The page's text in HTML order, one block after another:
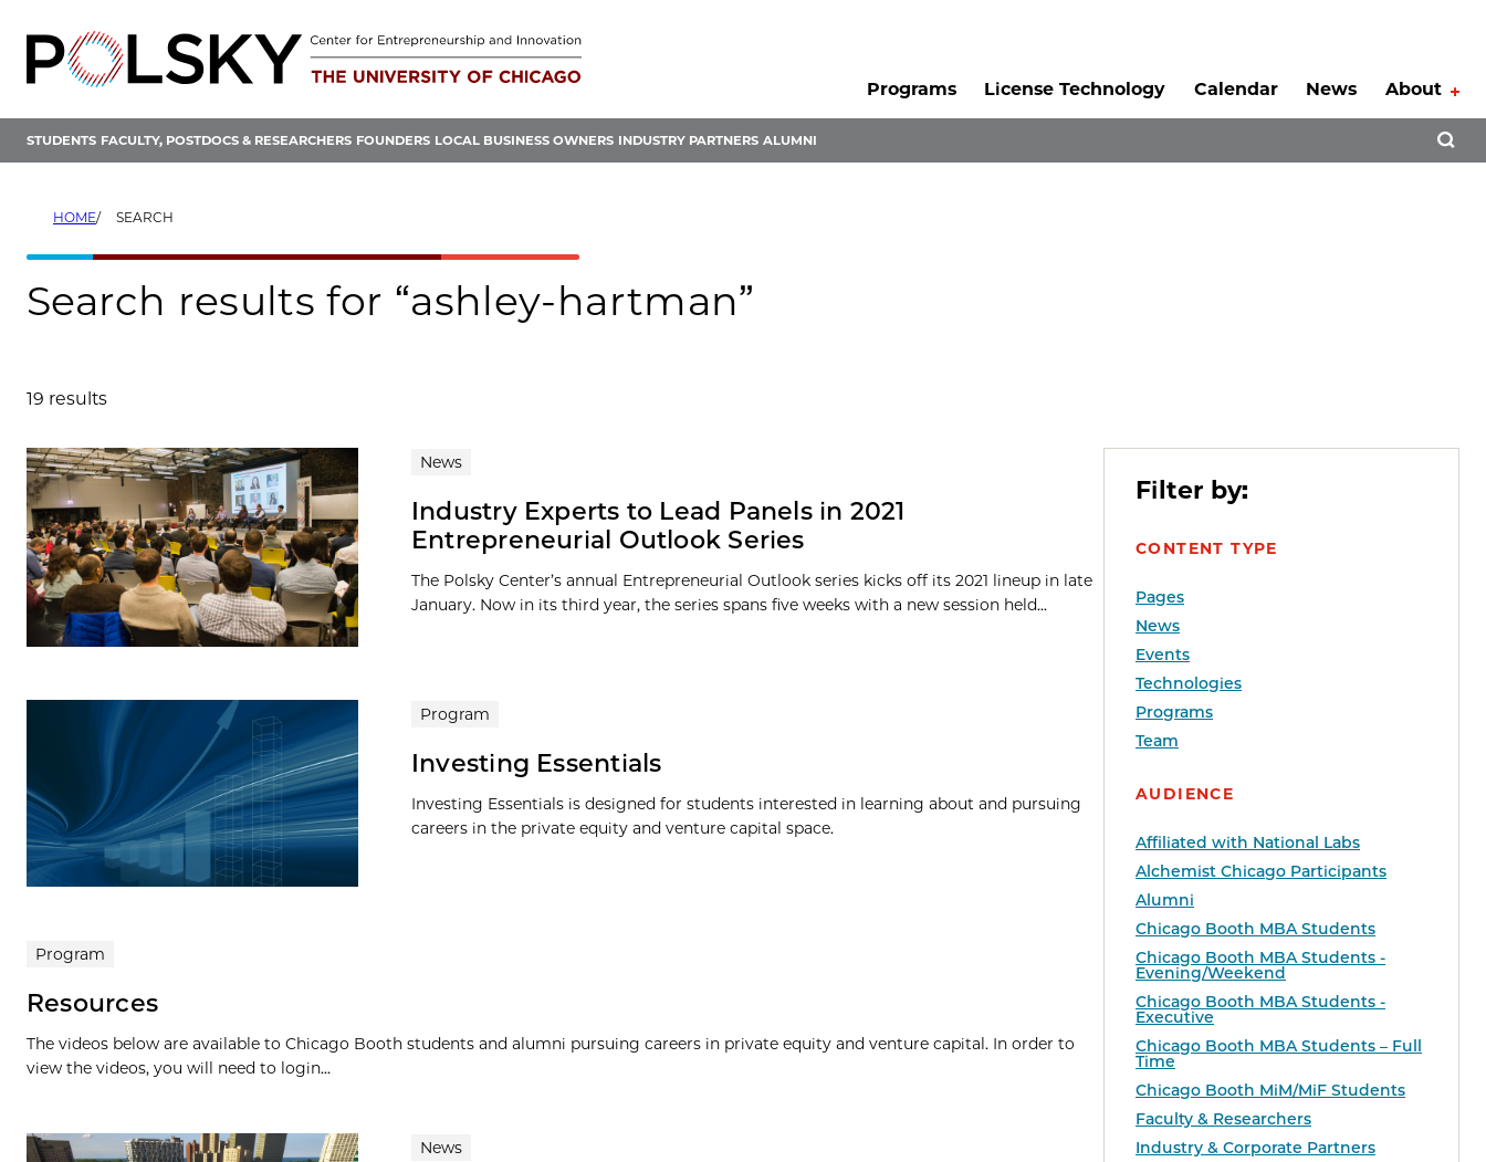
content
Programs
License Technology Calendar News About
STUDENTS FACULTY, POSTDOCS & RESEARCHERS FOUNDERS LOCAL BUSINESS OWNERS INDUSTRY PARTNERS ALUMNI
HOME SEARCH
Search results for “ashley-hartman”
19 results
Filter by:
CONTENT TYPE
Pages
News
Events
Technologies
Programs
Team
AUDIENCE
Affiliated with National Labs
Alchemist Chicago Participants
Alumni
Chicago Booth MBA Students
Chicago Booth MBA Students -
Evening/Weekend
Chicago Booth MBA Students -
Executive
Chicago Booth MBA Students – Full
Time
Chicago Booth MiM/MiF Students
Faculty & Researchers
Industry & Corporate Partners
Search results News
Industry Experts to Lead Panels in 2021
Entrepreneurial Outlook Series
The Polsky Center’s annual Entrepreneurial Outlook series kicks off its 2021 lineup in late
January. Now in its third year, the series spans five weeks with a new session held...
Program
Investing Essentials
Investing Essentials is designed for students interested in learning about and pursuing
careers in the private equity and venture capital space.
Program
Resources
The videos below are available to Chicago Booth students and alumni pursuing careers in private equity and venture capital. In order to
view the videos, you will need to login...
News